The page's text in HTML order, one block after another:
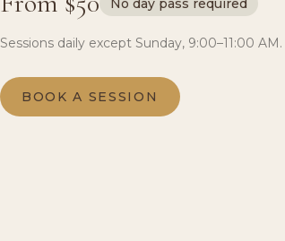
No day pass required
Sessions daily except Sunday, 9:00–11:00 AM.
BOOK A SESSION